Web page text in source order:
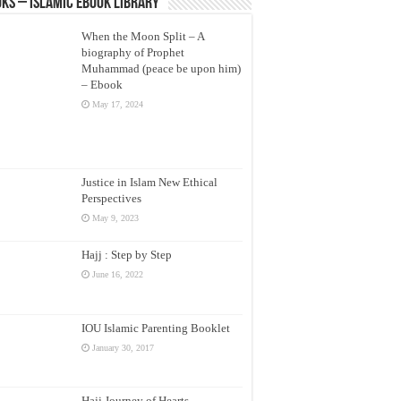
– Islamic eBook Library
When the Moon Split – A
biography of Prophet
Muhammad (peace be upon him)
– Ebook
May 17, 2024
Justice in Islam New Ethical
Perspectives
May 9, 2023
Hajj : Step by Step
June 16, 2022
IOU Islamic Parenting Booklet
January 30, 2017